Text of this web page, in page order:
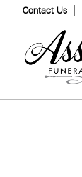
Contact Us